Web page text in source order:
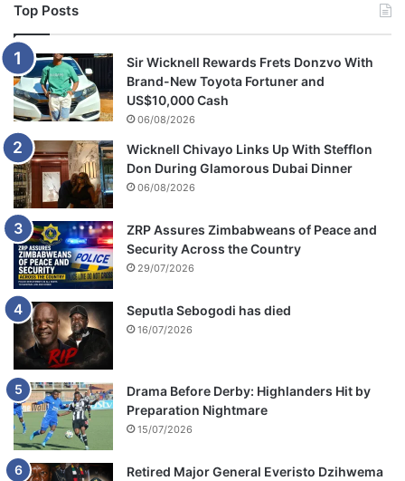
Top Posts
Sir Wicknell Rewards Frets Donzvo With
Brand-New Toyota Fortuner and
US$10,000 Cash
06/08/2026
Wicknell Chivayo Links Up With Stefflon
Don During Glamorous Dubai Dinner
06/08/2026
ZRP Assures Zimbabweans of Peace and
Security Across the Country
29/07/2026
Seputla Sebogodi has died
16/07/2026
Drama Before Derby: Highlanders Hit by
Preparation Nightmare
15/07/2026
Retired Major General Everisto Dzihwema